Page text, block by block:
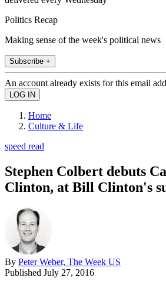
Politics Recap
Making sense of the week's political news
Subscribe +
An account already exists for this email
Home
Culture & Life
speed read
Stephen Colbert debuts
Clinton, at Bill Clinton's
By Peter Weber, The Week US
Published July 27, 2016